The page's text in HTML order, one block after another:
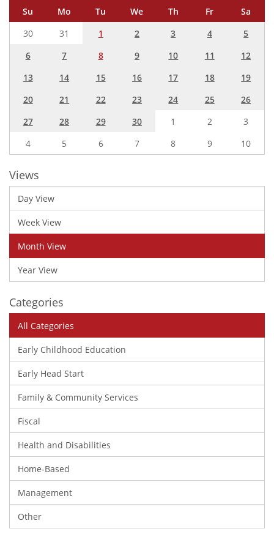
Su Mo Tu We Th Fr
Sa
30
31 1 2 3 4
5
6
7 8 9 10 11
12
13
14 15 16 17 18
19
20
21 22 23 24 25
26
27
28 29 30 1 2
3
4
5 6 7 8 9 10
Views
Day View
Week View
Month View
Year View
Categories
All Categories
Early Childhood Education
Early Head Start
Family & Community Services
Fiscal
Health and Disabilities
Home-Based
Management
Other